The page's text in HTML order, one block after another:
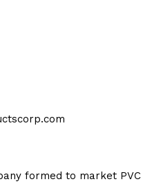
formed to market PVC